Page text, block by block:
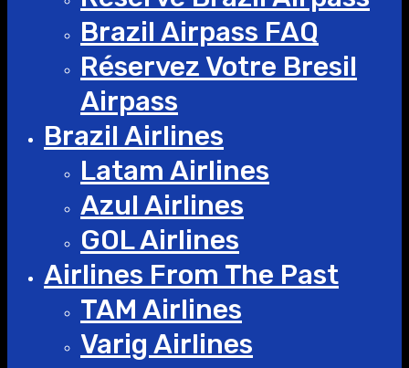
Brazil Airpass FAQ
Réservez Votre Bresil
Airpass
Brazil Airlines
Latam Airlines
Azul Airlines
GOL Airlines
Airlines From The Past
TAM Airlines
Varig Airlines